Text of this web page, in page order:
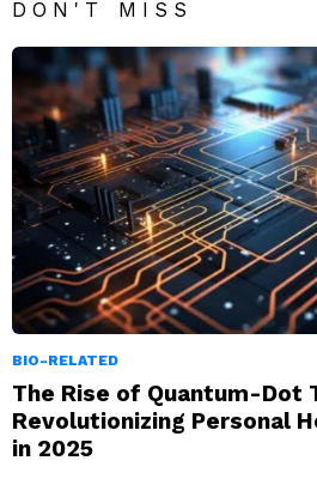
DON'T MISS
BIO-RELATED
The Rise of Quantum-Dot
Revolutionizing Personal
in 2025